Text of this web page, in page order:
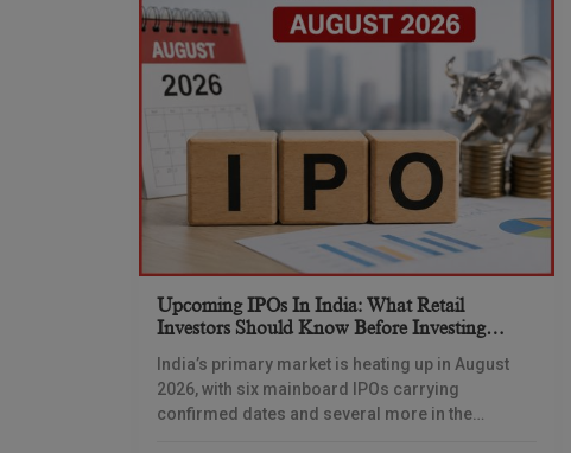
Upcoming IPOs In India: What Retail
Investors Should Know Before Investing
India’s primary market is heating up in August
2026, with six mainboard IPOs carrying
confirmed dates and several more in the